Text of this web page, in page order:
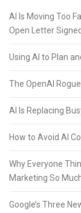
AI Is Moving Too
Open Letter
Using AI to Plan
The OpenAI
AI Is Replacing
How to Avoid AI
Why Everyone
Marketing So
Google’s Three